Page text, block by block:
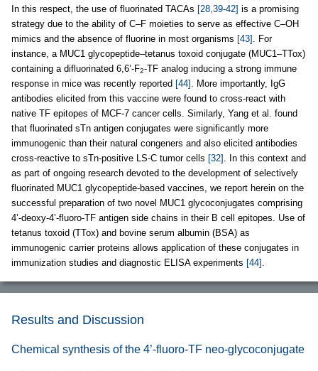
In this respect, the use of fluorinated TACAs [28,39-42] is a promising
strategy due to the ability of C–F moieties to serve as effective C–OH
mimics and the absence of fluorine in most organisms [43] . For
instance, a MUC1 glycopeptide–tetanus toxoid conjugate (MUC1–TTox)
containing a difluorinated 6,6’-F2-TF analog inducing a strong immune
response in mice was recently reported [44] . More importantly, IgG
antibodies elicited from this vaccine were found to cross-react with
native TF epitopes of MCF-7 cancer cells. Similarly, Yang et al. found
that fluorinated sTn antigen conjugates were significantly more
immunogenic than their natural congeners and also elicited antibodies
cross-reactive to sTn-positive LS-C tumor cells [32] . In this context and
as part of ongoing research devoted to the development of selectively
fluorinated MUC1 glycopeptide-based vaccines, we report herein on the
successful preparation of two novel MUC1 glycoconjugates comprising
4’-deoxy-4’-fluoro-TF antigen side chains in their B cell epitopes. Use of
tetanus toxoid (TTox) and bovine serum albumin (BSA) as
immunogenic carrier proteins allows application of these conjugates in
immunization studies and diagnostic ELISA experiments [44] .
Results and Discussion
Chemical synthesis of the 4’-fluoro-TF neo-glycoconjugate